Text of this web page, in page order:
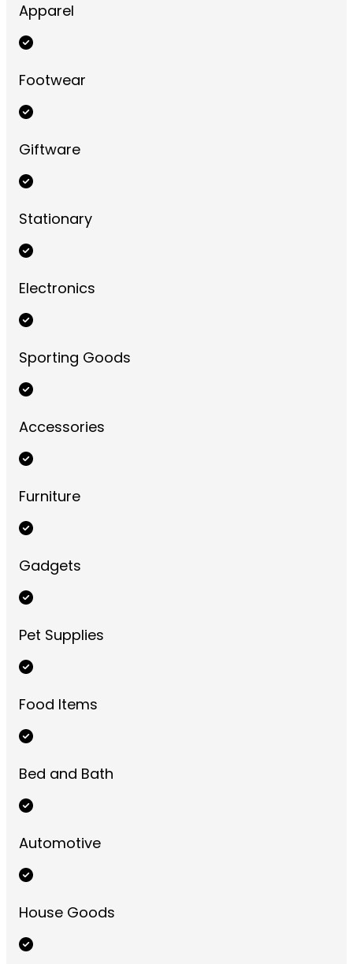
Apparel
Footwear
Giftware
Stationary
Electronics
Sporting Goods
Accessories
Furniture
Gadgets
Pet Supplies
Food Items
Bed and Bath
Automotive
House Goods